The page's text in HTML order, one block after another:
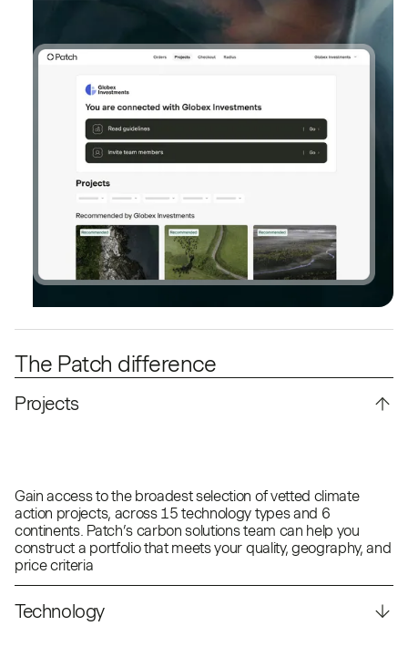
The Patch difference
Projects
Gain access to the broadest selection of vetted climate
action projects, across 15 technology types and 6
continents. Patch’s carbon solutions team can help you
construct a portfolio that meets your quality, geography, and
price criteria
Technology